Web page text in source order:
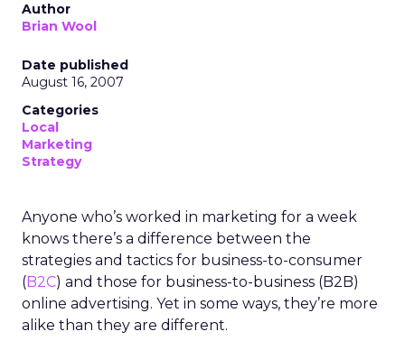
Author
Brian Wool
Date published
August 16, 2007
Categories
Local
Marketing
Strategy
Anyone who’s worked in marketing for a week
knows there’s a difference between the
strategies and tactics for business-to-consumer
(B2C) and those for business-to-business (B2B)
online advertising. Yet in some ways, they’re more
alike than they are different.